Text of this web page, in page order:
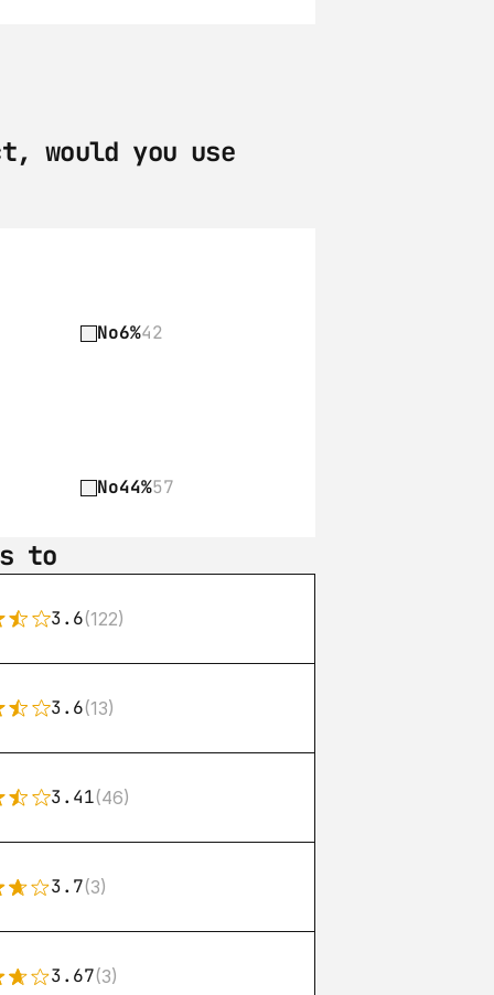
would you use
No6%42
No44%57
to
3.6(122)
3.6(13)
3.41(46)
3.7(3)
3.67(3)